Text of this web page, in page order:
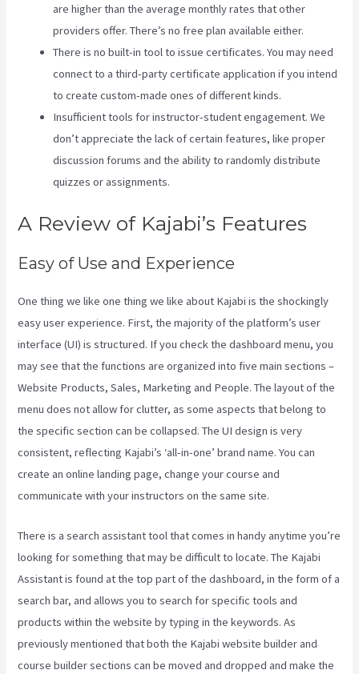
are higher than the average monthly rates that other
providers offer. There’s no free plan available either.
There is no built-in tool to issue certificates. You may need
connect to a third-party certificate application if you intend
to create custom-made ones of different kinds.
Insufficient tools for instructor-student engagement. We
don’t appreciate the lack of certain features, like proper
discussion forums and the ability to randomly distribute
quizzes or assignments.
A Review of Kajabi’s Features
Easy of Use and Experience
One thing we like one thing we like about Kajabi is the shockingly
easy user experience. First, the majority of the platform’s user
interface (UI) is structured. If you check the dashboard menu, you
may see that the functions are organized into five main sections –
Website Products, Sales, Marketing and People. The layout of the
menu does not allow for clutter, as some aspects that belong to
the specific section can be collapsed. The UI design is very
consistent, reflecting Kajabi’s ‘all-in-one’ brand name. You can
create an online landing page, change your course and
communicate with your instructors on the same site.
There is a search assistant tool that comes in handy anytime you’re
looking for something that may be difficult to locate. The Kajabi
Assistant is found at the top part of the dashboard, in the form of a
search bar, and allows you to search for specific tools and
products within the website by typing in the keywords. As
previously mentioned that both the Kajabi website builder and
course builder sections can be moved and dropped and make the